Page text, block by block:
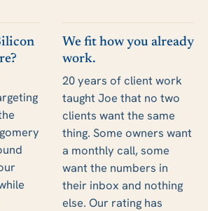
We fit how you already
work.
20 years of client work
taught Joe that no two
clients want the same
thing. Some owners want
a monthly call, some
want the numbers in
their inbox and nothing
else. Our rating has